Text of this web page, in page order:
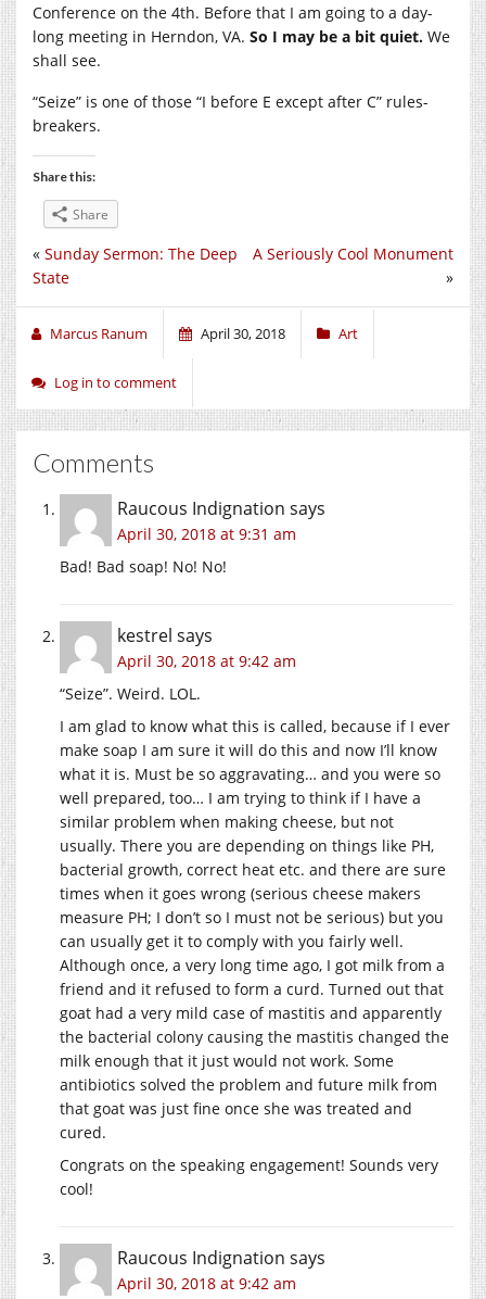
Conference on the 4th. Before that I am going to a day-
long meeting in Herndon, VA. So I may be a bit quiet. We
shall see.
“Seize” is one of those “I before E except after C” rules-
breakers.
Share this:
Share
A Seriously Cool Monument
»
« Sunday Sermon: The Deep
State
Marcus Ranum April 30, 2018 Art
Log in to comment
Comments
Raucous Indignation says
April 30, 2018 at 9:31 am
Bad! Bad soap! No! No!
kestrel says
April 30, 2018 at 9:42 am
“Seize”. Weird. LOL.
I am glad to know what this is called, because if I ever
make soap I am sure it will do this and now I’ll know
what it is. Must be so aggravating… and you were so
well prepared, too… I am trying to think if I have a
similar problem when making cheese, but not
usually. There you are depending on things like PH,
bacterial growth, correct heat etc. and there are sure
times when it goes wrong (serious cheese makers
measure PH; I don’t so I must not be serious) but you
can usually get it to comply with you fairly well.
Although once, a very long time ago, I got milk from a
friend and it refused to form a curd. Turned out that
goat had a very mild case of mastitis and apparently
the bacterial colony causing the mastitis changed the
milk enough that it just would not work. Some
antibiotics solved the problem and future milk from
that goat was just fine once she was treated and
cured.
Congrats on the speaking engagement! Sounds very
cool!
Raucous Indignation says
April 30, 2018 at 9:42 am